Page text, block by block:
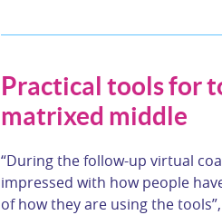
Practical tools for
matrixed middle
“During the follow-up virtual
impressed with how people
of how they are using the